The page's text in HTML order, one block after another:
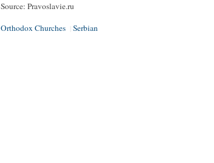
Source: Pravoslavie.ru
Orthodox Churches
Serbian